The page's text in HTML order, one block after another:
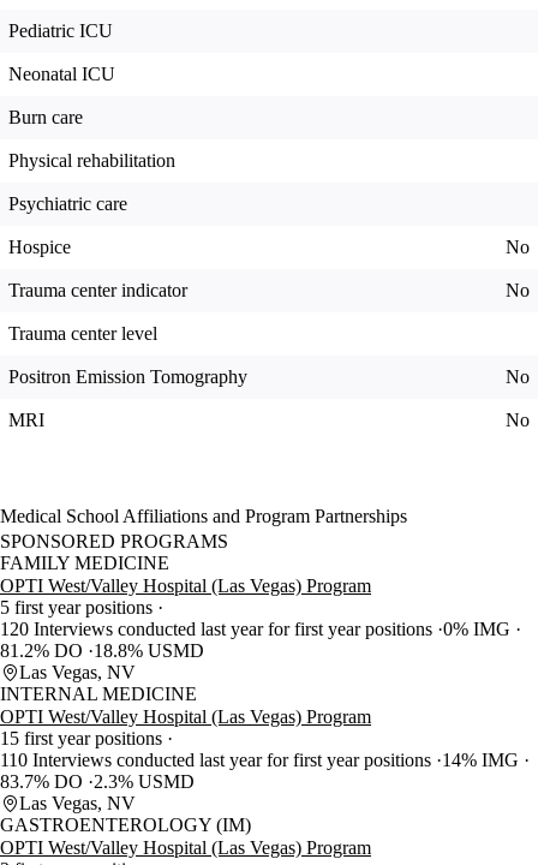
Pediatric ICU
Neonatal ICU
Burn care
Physical rehabilitation
Psychiatric care
Hospice No
Trauma center indicator No
Trauma center level
Positron Emission Tomography No
MRI No
Medical School Affiliations and Program Partnerships
SPONSORED PROGRAMS
FAMILY MEDICINE
OPTI West/Valley Hospital (Las Vegas) Program
5 first year positions
120 Interviews conducted last year for first year positions 0% IMG
81.2% DO
18.8% USMD
Las Vegas, NV
INTERNAL MEDICINE
OPTI West/Valley Hospital (Las Vegas) Program
15 first year positions
110 Interviews conducted last year for first year positions 14% IMG
83.7% DO
2.3% USMD
Las Vegas, NV
GASTROENTEROLOGY (IM)
OPTI West/Valley Hospital (Las Vegas) Program